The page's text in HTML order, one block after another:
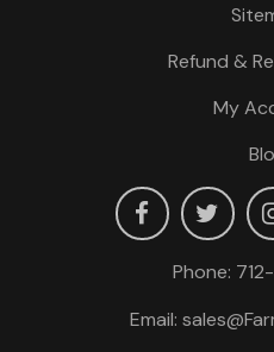
Refund &
My
Phone:
Email: